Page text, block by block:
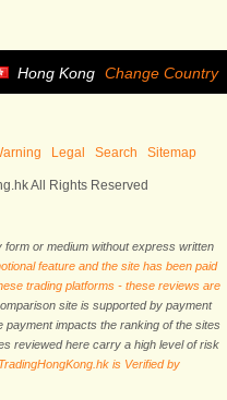
Hong Kong Change Country
Legal Search Sitemap
All Rights Reserved
or medium without express written
feature and the site has been paid
trading platforms - these reviews are
site is supported by payment
impacts the ranking of the sites
reviewed here carry a high level of risk
is Verified by